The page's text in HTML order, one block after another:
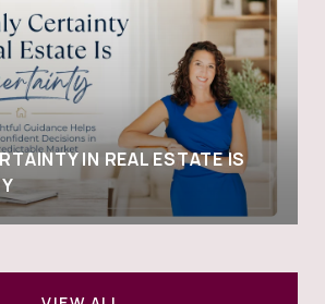
IN REAL ESTATE IS